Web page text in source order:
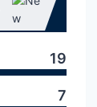
19
7